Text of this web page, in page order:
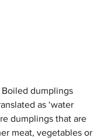
Boiled dumplings
as ‘water
dumplings that are
meat, vegetables or